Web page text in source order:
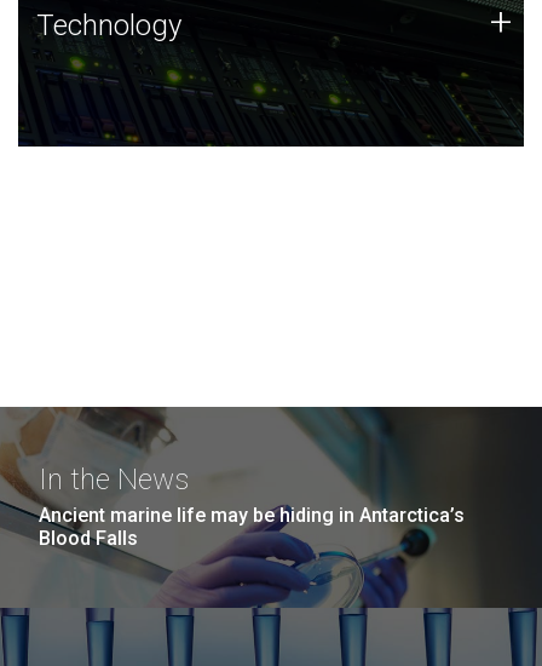
Technology
JCVI was built on a foundation of technology strengths
and this tradition continues today.
Technology +
In the News
Ancient marine life may be hiding in Antarctica’s
Blood Falls